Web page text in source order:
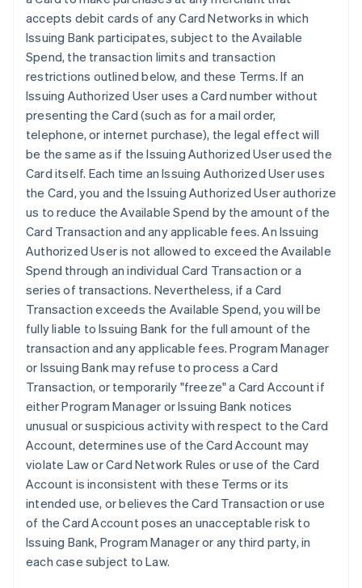
accepts debit cards of any Card Networks in which
Issuing Bank participates, subject to the Available
Spend, the transaction limits and transaction
restrictions outlined below, and these Terms. If an
Issuing Authorized User uses a Card number without
presenting the Card (such as for a mail order,
telephone, or internet purchase), the legal effect will
be the same as if the Issuing Authorized User used the
Card itself. Each time an Issuing Authorized User uses
the Card, you and the Issuing Authorized User authorize
us to reduce the Available Spend by the amount of the
Card Transaction and any applicable fees. An Issuing
Authorized User is not allowed to exceed the Available
Spend through an individual Card Transaction or a
series of transactions. Nevertheless, if a Card
Transaction exceeds the Available Spend, you will be
fully liable to Issuing Bank for the full amount of the
transaction and any applicable fees. Program Manager
or Issuing Bank may refuse to process a Card
Transaction, or temporarily "freeze" a Card Account if
either Program Manager or Issuing Bank notices
unusual or suspicious activity with respect to the Card
Account, determines use of the Card Account may
violate Law or Card Network Rules or use of the Card
Account is inconsistent with these Terms or its
intended use, or believes the Card Transaction or use
of the Card Account poses an unacceptable risk to
Issuing Bank, Program Manager or any third party, in
each case subject to Law.